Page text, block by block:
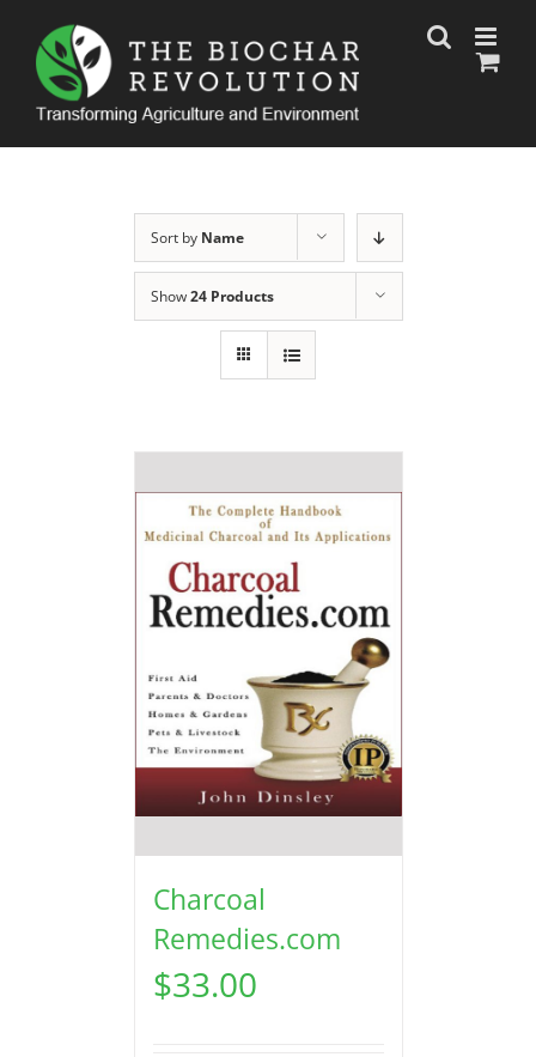
content
Sort by Name
Show24 Products
Charcoal
Remedies.com
$33.00